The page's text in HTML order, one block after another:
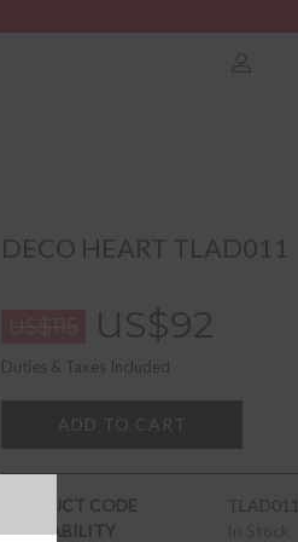
DECO HEART TLAD011
US$92
Duties & Taxes Included
ADD TO CART
PRODUCT CODE
TLAD011
AVAILABILITY